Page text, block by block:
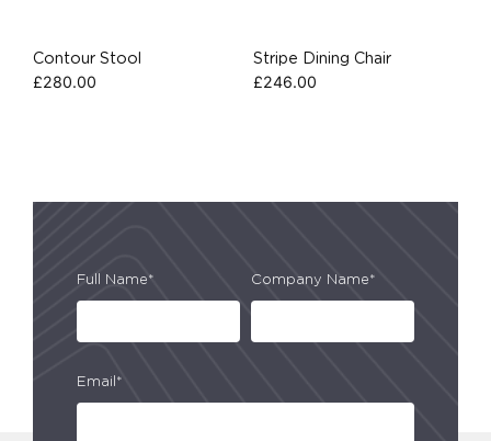
Contour Stool
£280.00
Stripe Dining Chair
£246.00
Full Name* Company Name*
Email*